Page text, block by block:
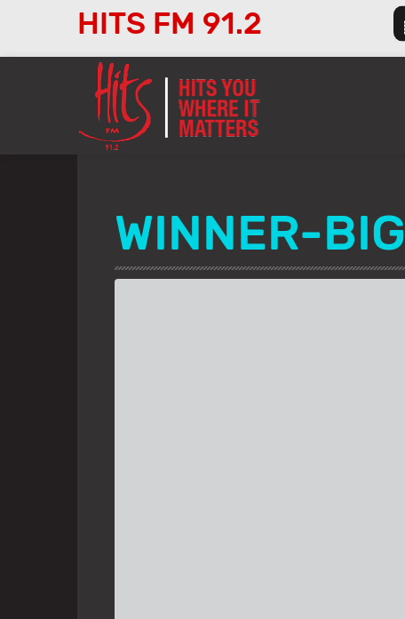
HITS FM 91.2
Audio
Player
WINNER-BIG